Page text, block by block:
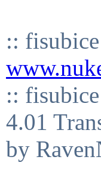
::
::
4.01
by